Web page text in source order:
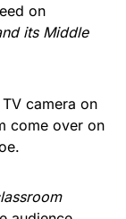
on
its Middle
camera on
come over on